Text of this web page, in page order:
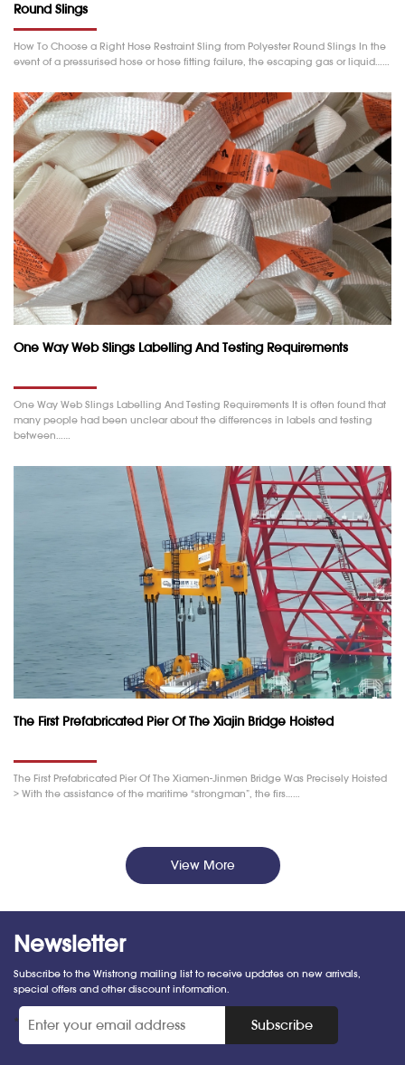
Round Slings
How To Choose a Right Hose Restraint Sling from Polyester Round Slings In the
event of a pressurised hose or hose fitting failure, the escaping gas or liquid……
One Way Web Slings Labelling And Testing Requirements
One Way Web Slings Labelling And Testing Requirements It is often found that
many people had been unclear about the differences in labels and testing
between……
The First Prefabricated Pier Of The Xiajin Bridge Hoisted
The First Prefabricated Pier Of The Xiamen-Jinmen Bridge Was Precisely Hoisted
> With the assistance of the maritime “strongman”, the firs……
View More
Newsletter
Subscribe to the Wristrong mailing list to receive updates on new arrivals,
special offers and other discount information.
* Subscribe